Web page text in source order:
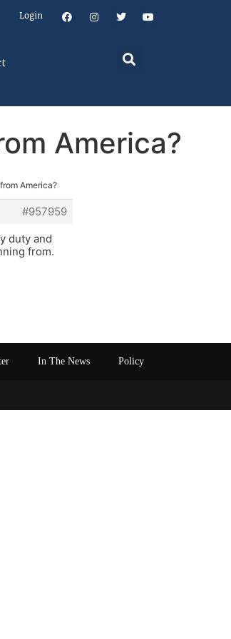
Login
America?
America?
#957959
duty and
from.
In The News Policy